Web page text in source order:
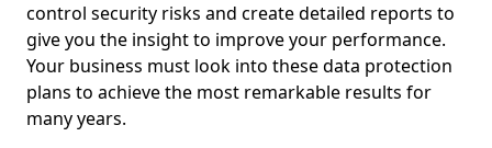
control security risks and create detailed reports to
give you the insight to improve your performance.
Your business must look into these data protection
plans to achieve the most remarkable results for
many years.